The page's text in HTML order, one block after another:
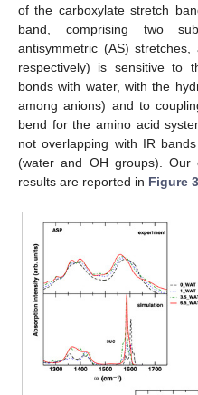
of the carboxylate stretch
band, comprising two
antisymmetric (AS)
respectively) is sensitive to
bonds with water, with the
among anions) and to
bend for the amino acid
not overlapping with IR
(water and OH groups). Our
results are reported in Figure 3